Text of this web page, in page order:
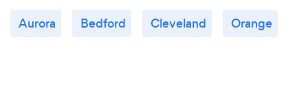
Aurora Bedford Cleveland Orange